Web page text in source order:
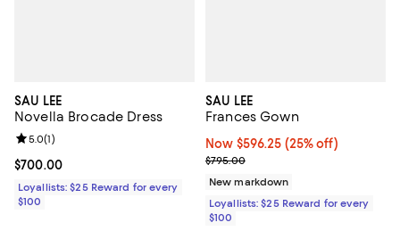
SAU LEE
Novella Brocade Dress
Current price $700.00; ;
$700.00
Review rating: 5.0 out of 5; 1 reviews;
5.0(1)
Loyallists: $25 Reward for every
$100
SAU LEE
Frances Gown
Now $596.25; 25% off;
Now $596.25 (25% off)
Previous price $795.00
$795.00
New markdown
Loyallists: $25 Reward for every
$100